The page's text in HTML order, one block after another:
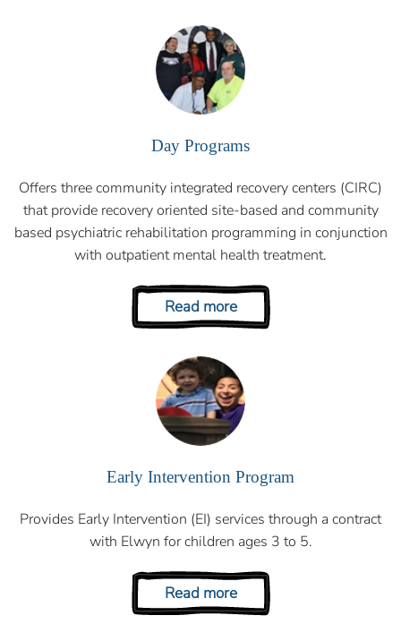
Day Programs
Offers three community integrated recovery centers (CIRC)
that provide recovery oriented site-based and community
based psychiatric rehabilitation programming in conjunction
with outpatient mental health treatment.
Read more
Early Intervention Program
Provides Early Intervention (EI) services through a contract
with Elwyn for children ages 3 to 5.
Read more